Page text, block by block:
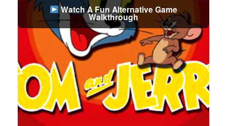
Watch A Fun Alternative Game
Walkthrough